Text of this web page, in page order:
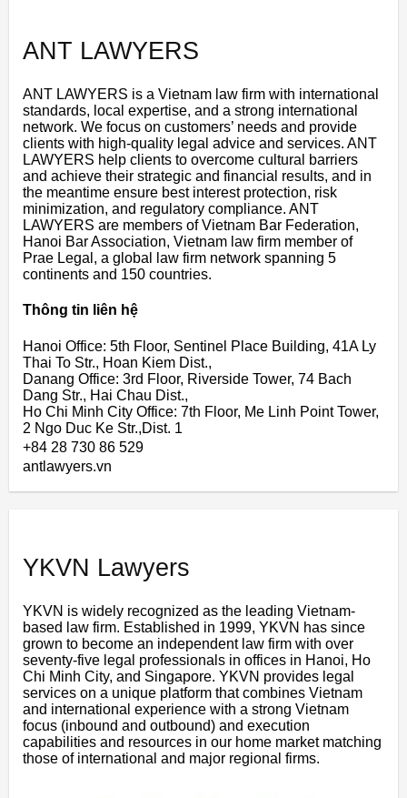
ANT LAWYERS
ANT LAWYERS is a Vietnam law firm with international
standards, local expertise, and a strong international
network. We focus on customers’ needs and provide
clients with high-quality legal advice and services. ANT
LAWYERS help clients to overcome cultural barriers
and achieve their strategic and financial results, and in
the meantime ensure best interest protection, risk
minimization, and regulatory compliance. ANT
LAWYERS are members of Vietnam Bar Federation,
Hanoi Bar Association, Vietnam law firm member of
Prae Legal, a global law firm network spanning 5
continents and 150 countries.
Thông tin liên hệ
Hanoi Office: 5th Floor, Sentinel Place Building, 41A Ly
Thai To Str., Hoan Kiem Dist.,
Danang Office: 3rd Floor, Riverside Tower, 74 Bach
Dang Str., Hai Chau Dist.,
Ho Chi Minh City Office: 7th Floor, Me Linh Point Tower,
2 Ngo Duc Ke Str.,Dist. 1
+84 28 730 86 529
antlawyers.vn
YKVN Lawyers
YKVN is widely recognized as the leading Vietnam-
based law firm. Established in 1999, YKVN has since
grown to become an independent law firm with over
seventy-five legal professionals in offices in Hanoi, Ho
Chi Minh City, and Singapore. YKVN provides legal
services on a unique platform that combines Vietnam
and international experience with a strong Vietnam
focus (inbound and outbound) and execution
capabilities and resources in our home market matching
those of international and major regional firms.